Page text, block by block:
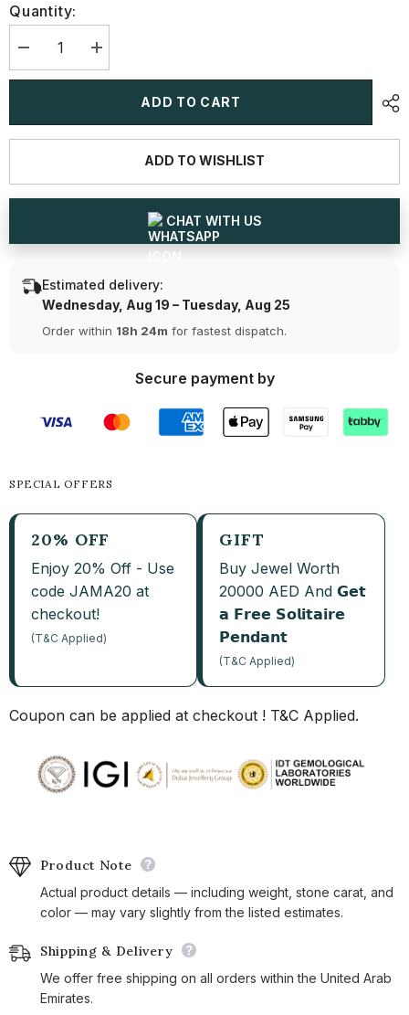
Quantity:
Decrease
quantity
for
Multi
Increase
quantity
for
Multi
ADD TO CART
ADD TO WISHLIST
CHAT WITH US
Estimated delivery:
Wednesday, Aug 19 – Tuesday, Aug 25
Order within 18h 24m for fastest dispatch.
Secure payment by
SPECIAL OFFERS
20% OFF
Enjoy 20% Off - Use
code JAMA20 at
checkout!
(T&C Applied)
GIFT
Buy Jewel Worth
20000 AED And 𝗚𝗲𝘁
𝗮 𝗙𝗿𝗲𝗲 𝗦𝗼𝗹𝗶𝘁𝗮𝗶𝗿𝗲
𝗣𝗲𝗻𝗱𝗮𝗻𝘁
(T&C Applied)
Coupon can be applied at checkout ! T&C Applied.
Product Note
Actual product details — including weight, stone carat, and
color — may vary slightly from the listed estimates.
Shipping & Delivery
We offer free shipping on all orders within the United Arab
Emirates.